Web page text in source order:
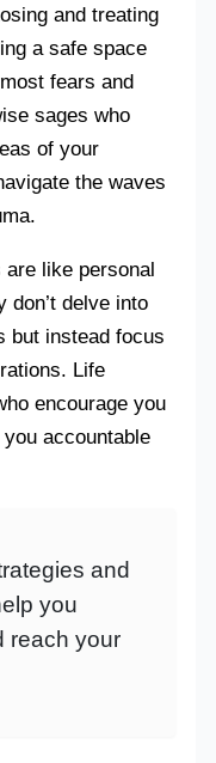
and treating
a safe space
fears and
sages who
of your
the waves
like personal
don’t delve into
but instead focus
Life
encourage you
accountable
and
you
reach your